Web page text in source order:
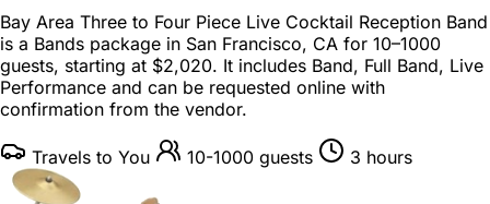
Bay Area Three to Four Piece Live Cocktail Reception Band
is a Bands package in San Francisco, CA for 10–1000
guests, starting at $2,020. It includes Band, Full Band, Live
Performance and can be requested online with
confirmation from the vendor.
Travels to You 10-1000 guests 3 hours